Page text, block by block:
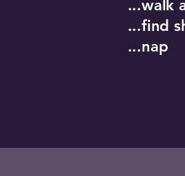
...walk
...find
...nap